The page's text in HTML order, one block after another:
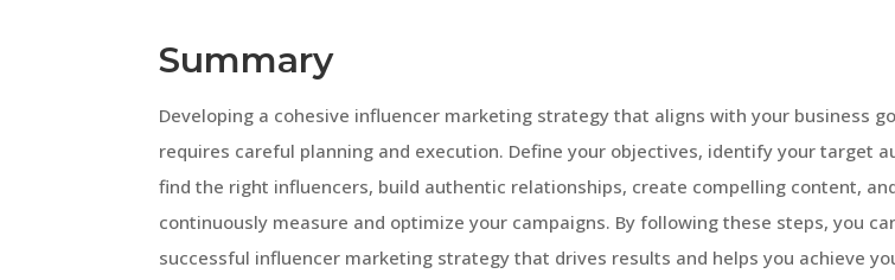
Summary
Developing a cohesive influencer marketing strategy that aligns with your business
requires careful planning and execution. Define your objectives, identify your target
find the right influencers, build authentic relationships, create compelling content,
continuously measure and optimize your campaigns. By following these steps, you
successful influencer marketing strategy that drives results and helps you achieve